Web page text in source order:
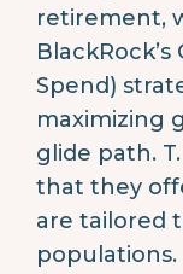
retirement,
Spend)
maximizing
glide path.
that they
are tailored
populations.